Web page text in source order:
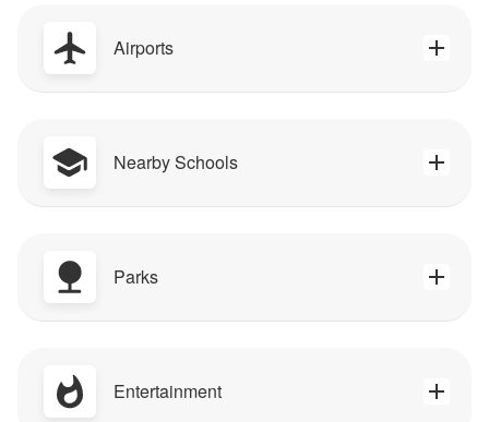
Airports
Nearby Schools
Parks
Entertainment